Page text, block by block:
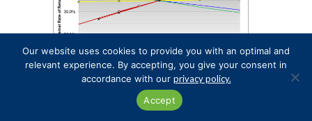
Our website uses cookies to provide you with an optimal and
relevant experience. By accepting, you give your consent in
accordance with our privacy policy.
Accept